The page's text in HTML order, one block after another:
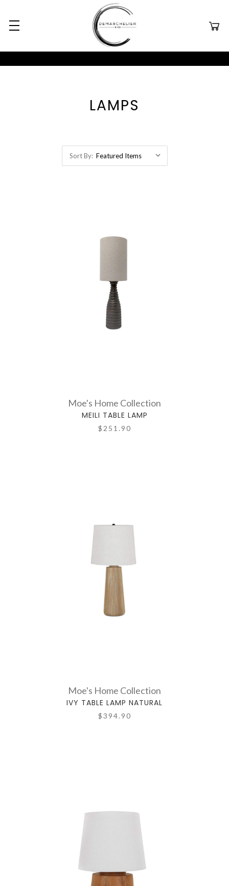
LAMPS
Sort By:
Moe's Home Collection
MEILI TABLE LAMP
$251.90
Moe's Home Collection
IVY TABLE LAMP NATURAL
$394.90